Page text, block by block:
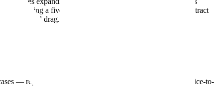
forcing a five-year commitment on the strength of a contract
overhead drag.
— regulatory action. A compliant storage facility isn't a nice-to-